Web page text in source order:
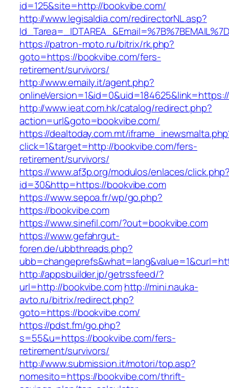
id=125&site=http://bookvibe.com/
http://www.legisaldia.com/redirectorNL.asp?
https://patron-moto.ru/bitrix/rk.php?
goto=https://bookvibe.com/fers-
retirement/survivors/
http://www.emaily.it/agent.php?
http://www.ieat.com.hk/catalog/redirect.php?
action=url&goto=bookvibe.com/
https://dealtoday.com.mt/
click=1&target=http://bookvibe.com/fers-
retirement/survivors/
https://www.af3p.org/modulos/enlaces/
id=30&http=https://bookvibe.com
https://www.sepoa.fr/wp/go.php?
https://bookvibe.com
https://www.sinefil.com/?out=bookvibe.com
https://www.gefahrgut-
foren.de/ubbthreads.php?
http://appsbuilder.jp/getrssfeed/?
url=http://bookvibe.com http://mini.nauka-
avto.ru/bitrix/redirect.php?
goto=https://bookvibe.com/
https://pdst.fm/go.php?
s=55&u=https://bookvibe.com/fers-
retirement/survivors/
http://www.submission.it/motori/top.asp?
nomesito=https://bookvibe.com/thrift-